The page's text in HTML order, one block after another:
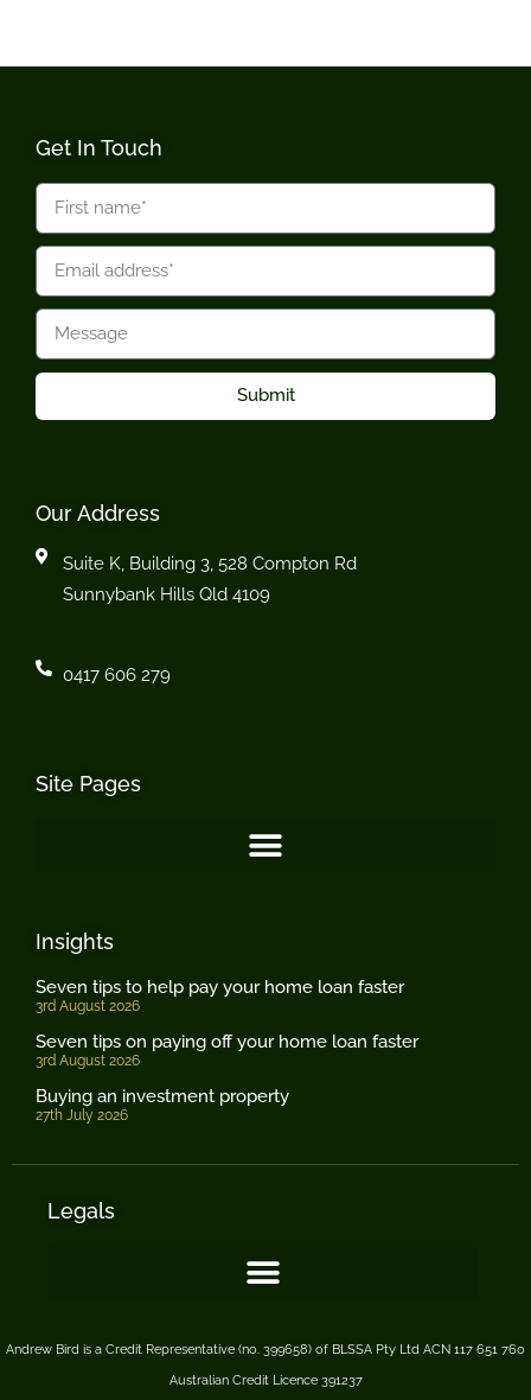
Get In Touch
Submit
Our Address
Suite K, Building 3, 528 Compton Rd
Sunnybank Hills Qld 4109
0417 606 279
Site Pages
Insights
Seven tips to help pay your home loan faster
3rd August 2026
Seven tips on paying off your home loan faster
3rd August 2026
Buying an investment property
27th July 2026
Legals
Andrew Bird is a Credit Representative (no. 399658) of BLSSA Pty Ltd ACN 117 651 760
Australian Credit Licence 391237